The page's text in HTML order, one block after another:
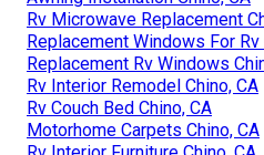
Rv Microwave Replacement
Replacement Windows For Rv
Replacement Rv Windows
Rv Interior Remodel Chino, CA
Rv Couch Bed Chino, CA
Motorhome Carpets Chino, CA